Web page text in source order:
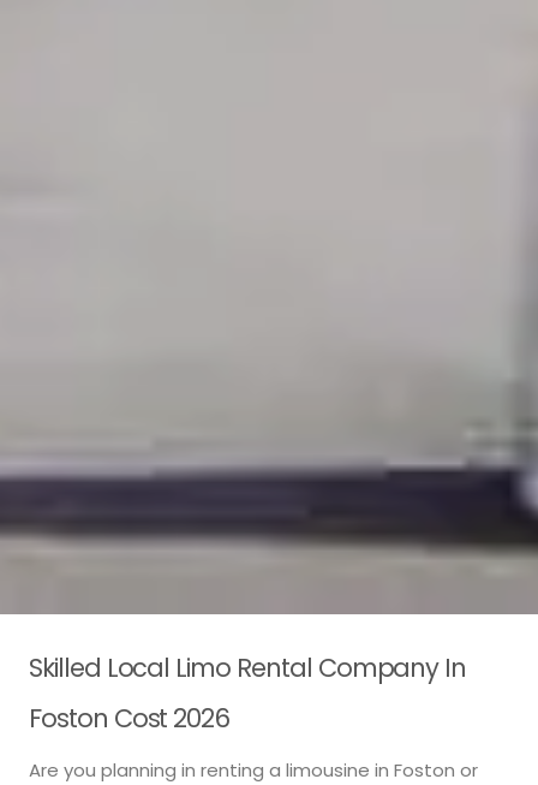
Skilled Local Limo Rental Company In
Foston Cost 2026
Are you planning in renting a limousine in Foston or